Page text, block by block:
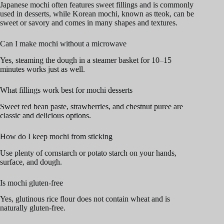
Japanese mochi often features sweet fillings and is commonly
used in desserts, while Korean mochi, known as tteok, can be
sweet or savory and comes in many shapes and textures.
Can I make mochi without a microwave
Yes, steaming the dough in a steamer basket for 10–15
minutes works just as well.
What fillings work best for mochi desserts
Sweet red bean paste, strawberries, and chestnut puree are
classic and delicious options.
How do I keep mochi from sticking
Use plenty of cornstarch or potato starch on your hands,
surface, and dough.
Is mochi gluten-free
Yes, glutinous rice flour does not contain wheat and is
naturally gluten-free.